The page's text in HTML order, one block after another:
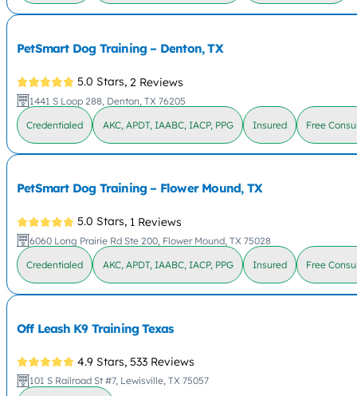
PetSmart Dog Training – Denton, TX
5.0 Stars, 2 Reviews
1441 S Loop 288, Denton, TX 76205
Credentialed AKC, APDT, IAABC, IACP, PPG Insured Free
PetSmart Dog Training – Flower Mound, TX
5.0 Stars, 1 Reviews
6060 Long Prairie Rd Ste 200, Flower Mound, TX 75028
Credentialed AKC, APDT, IAABC, IACP, PPG Insured Free
Off Leash K9 Training Texas
4.9 Stars, 533 Reviews
101 S Railroad St #7, Lewisville, TX 75057